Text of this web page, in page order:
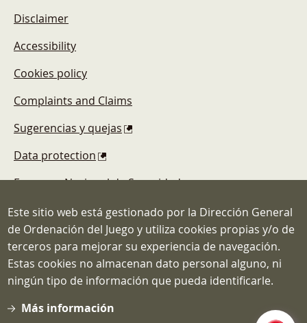
Disclaimer
Accessibility
Cookies policy
Complaints and Claims
Sugerencias y quejas
Data protection
Esquema Nacional de Seguridad
Dirección General de Ordenación del
Juego
Teléfono: 91.571.40.80
Este sitio web está gestionado por la Dirección General
de Ordenación del Juego y utiliza cookies propias y/o de
terceros para mejorar su experiencia de navegación.
Estas cookies no almacenan dato personal alguno, ni
ningún tipo de información que pueda identificarle.
Más información